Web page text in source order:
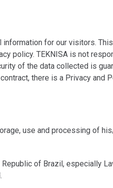
information for our visitors.
policy. TEKNISA is not
of the data collected is
there is a Privacy and
use and processing of
of Brazil, especially